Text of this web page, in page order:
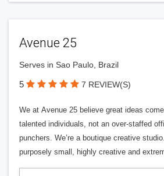
Avenue 25
Serves in Sao Paulo, Brazil
5 7 REVIEW(S)
We at Avenue 25 believe great ideas
talented individuals, not an over-staffed
punchers. We’re a boutique creative
purposely small, highly creative and